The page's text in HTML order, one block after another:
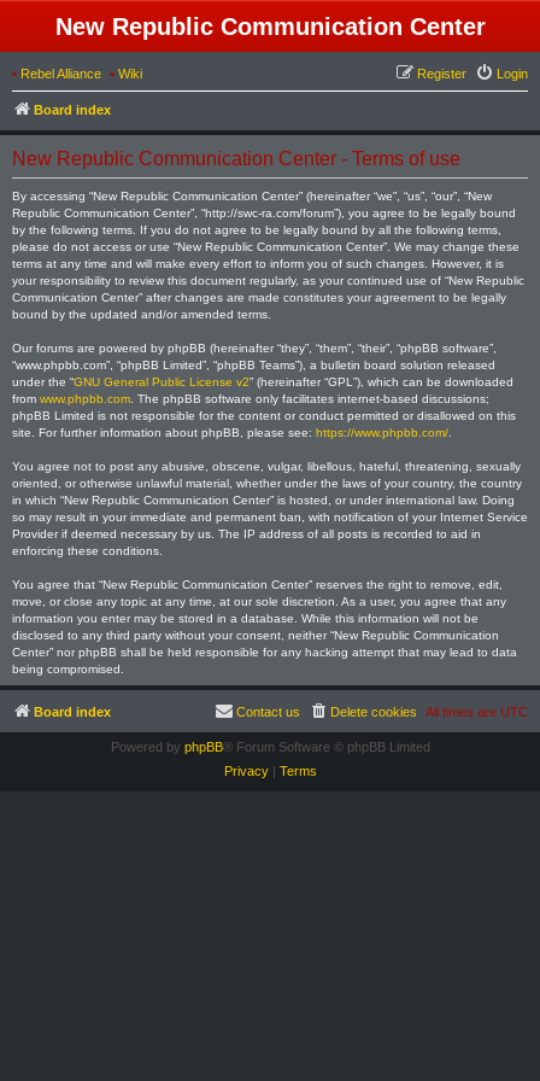
New Republic Communication Center
• Rebel Alliance • Wiki Login
Register
Board index
New Republic Communication Center - Terms of use
By accessing “New Republic Communication Center” (hereinafter “we”, “us”, “our”, “New
Republic Communication Center”, “http://swc-ra.com/forum”), you agree to be legally bound
by the following terms. If you do not agree to be legally bound by all the following terms,
please do not access or use “New Republic Communication Center”. We may change these
terms at any time and will make every effort to inform you of such changes. However, it is
your responsibility to review this document regularly, as your continued use of “New Republic
Communication Center” after changes are made constitutes your agreement to be legally
bound by the updated and/or amended terms.
Our forums are powered by phpBB (hereinafter “they”, “them”, “their”, “phpBB software”,
“www.phpbb.com”, “phpBB Limited”, “phpBB Teams”), a bulletin board solution released
under the “GNU General Public License v2” (hereinafter “GPL”), which can be downloaded
from www.phpbb.com . The phpBB software only facilitates internet-based discussions;
phpBB Limited is not responsible for the content or conduct permitted or disallowed on this
site. For further information about phpBB, please see: https://www.phpbb.com/
You agree not to post any abusive, obscene, vulgar, libellous, hateful, threatening, sexually
oriented, or otherwise unlawful material, whether under the laws of your country, the country
in which “New Republic Communication Center” is hosted, or under international law. Doing
so may result in your immediate and permanent ban, with notification of your Internet Service
Provider if deemed necessary by us. The IP address of all posts is recorded to aid in
enforcing these conditions.
You agree that “New Republic Communication Center” reserves the right to remove, edit,
move, or close any topic at any time, at our sole discretion. As a user, you agree that any
information you enter may be stored in a database. While this information will not be
disclosed to any third party without your consent, neither “New Republic Communication
Center” nor phpBB shall be held responsible for any hacking attempt that may lead to data
being compromised.
Board index All times are UTC
Delete cookies
Contact us
Powered by phpBB® Forum Software © phpBB Limited
Privacy| Terms